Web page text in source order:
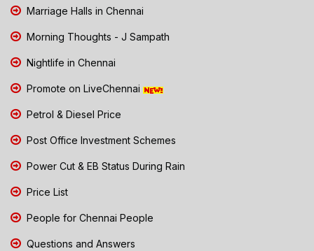
Marriage Halls in Chennai
Morning Thoughts - J Sampath
Nightlife in Chennai
Promote on LiveChennai
Petrol & Diesel Price
Post Office Investment Schemes
Power Cut & EB Status During Rain
Price List
People for Chennai People
Questions and Answers